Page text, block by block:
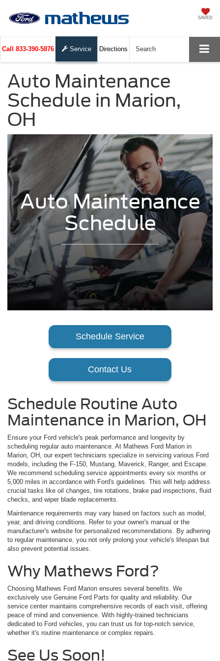
SAVED
Call 833-390-5876 Service Directions Search
Auto Maintenance
Schedule in Marion,
OH
Auto Maintenance
Schedule
Schedule Service
Contact Us
Schedule Routine Auto
Maintenance in Marion, OH
Ensure your Ford vehicle's peak performance and longevity by
scheduling regular auto maintenance. At Mathews Ford Marion in
Marion, OH, our expert technicians specialize in servicing various Ford
models, including the F-150, Mustang, Maverick, Ranger, and Escape.
We recommend scheduling service appointments every six months or
5,000 miles in accordance with Ford's guidelines. This will help address
crucial tasks like oil changes, tire rotations, brake pad inspections, fluid
checks, and wiper blade replacements.
Maintenance requirements may vary based on factors such as model,
year, and driving conditions. Refer to your owner's manual or the
manufacturer's website for personalized recommendations. By adhering
to regular maintenance, you not only prolong your vehicle's lifespan but
also prevent potential issues.
Why Mathews Ford?
Choosing Mathews Ford Marion ensures several benefits. We
exclusively use Genuine Ford Parts for quality and reliability. Our
service center maintains comprehensive records of each visit, offering
peace of mind and convenience. With highly-trained technicians
dedicated to Ford vehicles, you can trust us for top-notch service,
whether it's routine maintenance or complex repairs.
See Us Soon!